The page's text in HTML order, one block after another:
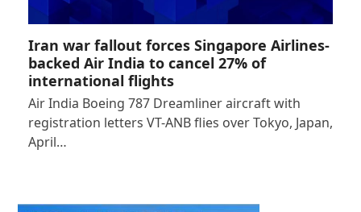
Iran war fallout forces Singapore Airlines-
backed Air India to cancel 27% of
international flights
Air India Boeing 787 Dreamliner aircraft with
registration letters VT-ANB flies over Tokyo, Japan,
April…